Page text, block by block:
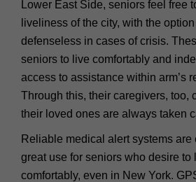
Lower East Side, seniors feel free
liveliness of the city, with the option
defenseless in cases of crisis.
seniors to live comfortably and
access to assistance within arm’s
Through this, their caregivers, too,
their loved ones are always taken
Reliable medical alert systems are
great use for seniors who desire to
comfortably, even in New York.